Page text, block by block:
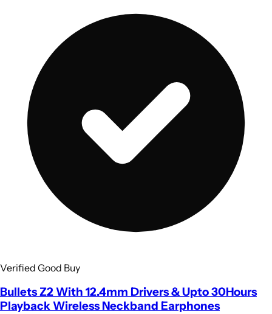
Verified Good Buy
Bullets Z2 With 12.4mm Drivers & Upto 30Hours
Playback Wireless Neckband Earphones